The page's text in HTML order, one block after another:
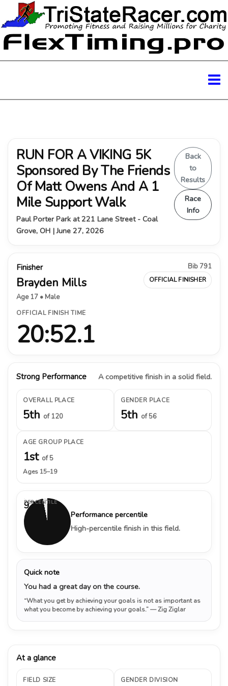
RUN FOR A VIKING 5K
Sponsored By The Friends
Of Matt Owens And A 1
Mile Support Walk
Paul Porter Park at 221 Lane Street - Coal
Grove, OH | June 27, 2026
Back
to
Results
Race
Info
Finisher
Brayden Mills
Age 17 • Male
Bib 791
OFFICIAL FINISHER
OFFICIAL FINISH TIME
20:52.1
Strong Performance A competitive finish in a solid field.
OVERALL PLACE
5th of 120
GENDER PLACE
5th of 56
AGE GROUP PLACE
1st of 5
Ages 15–19
97%
PERCENTILE
Performance percentile
High-percentile finish in this field.
Quick note
You had a great day on the course.
“What you get by achieving your goals is not as important as
what you become by achieving your goals.”— Zig Ziglar
At a glance
FIELD SIZE GENDER DIVISION